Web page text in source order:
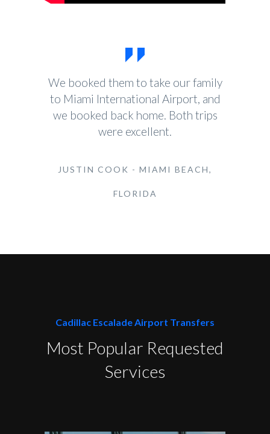
We booked them to take our family
to Miami International Airport, and
we booked back home. Both trips
were excellent.
JUSTIN COOK - MIAMI BEACH,
FLORIDA
Cadillac Escalade Airport Transfers
Most Popular Requested
Services